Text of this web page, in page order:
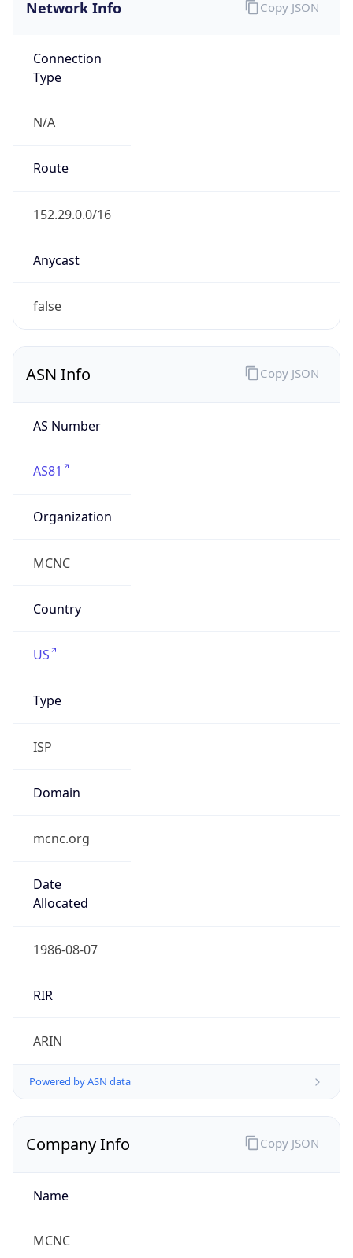
Network Info
Connection
Type
N/A
Route
152.29.0.0/16
Anycast
false
Copy JSON
ASN Info
AS Number
AS81
Organization
MCNC
Country
US
Type
ISP
Domain
mcnc.org
Date
Allocated
1986-08-07
RIR
ARIN
Powered by ASN data
Copy JSON
Company Info
Name
MCNC
Copy JSON